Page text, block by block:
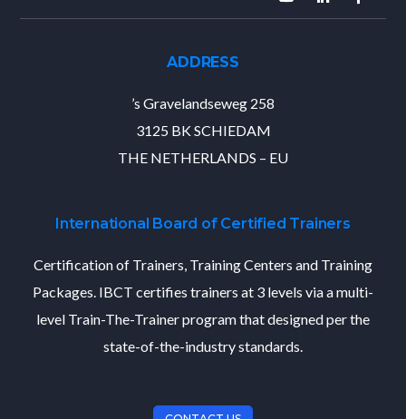
ADDRESS
’s Gravelandseweg 258
3125 BK SCHIEDAM
THE NETHERLANDS – EU
International Board of Certified Trainers
Certification of Trainers, Training Centers and Training
Packages. IBCT certifies trainers at 3 levels via a multi-
level Train-The-Trainer program that designed per the
state-of-the-industry standards.